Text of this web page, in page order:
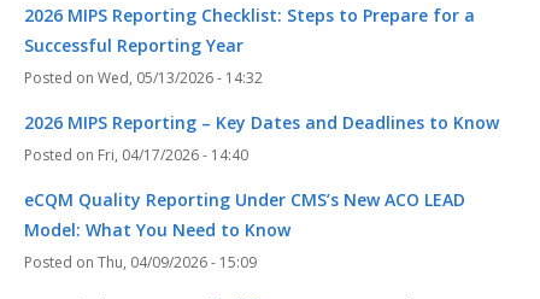
2026 MIPS Reporting Checklist: Steps to Prepare for a
Successful Reporting Year
Wed, 05/13/2026 - 14:32
2026 MIPS Reporting – Key Dates and Deadlines to Know
Fri, 04/17/2026 - 14:40
eCQM Quality Reporting Under CMS’s New ACO LEAD
Model: What You Need to Know
Thu, 04/09/2026 - 15:09